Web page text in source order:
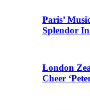
Paris’
Splendor
London
Cheer